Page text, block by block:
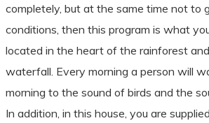
completely, but at the same time not to
conditions, then this program is what
located in the heart of the rainforest
waterfall. Every morning a person will
morning to the sound of birds and the
In addition, in this house, you are